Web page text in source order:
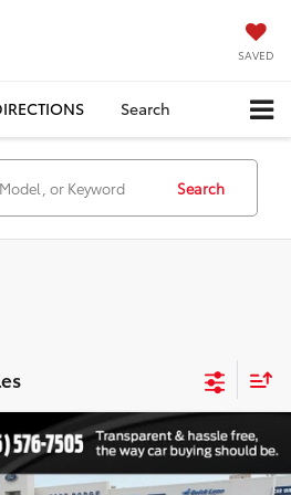
SAVED
Search
Search
$2,179
UPFRONT PRICE